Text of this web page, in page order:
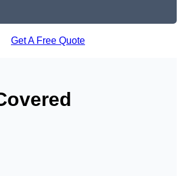
Get A Free Quote